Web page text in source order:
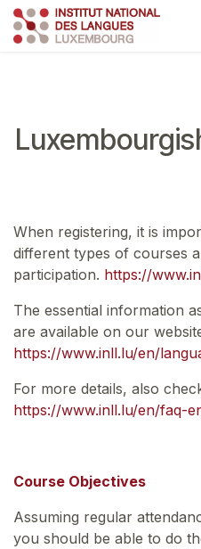
Skip to Content
When registering, it is
different types of courses
participation. https://
The essential information
are available on our
https://www.inll.lu/en/
For more details, also
https://www.inll.lu/en/faq-
Course Objectives
Assuming regular
you should be able to do